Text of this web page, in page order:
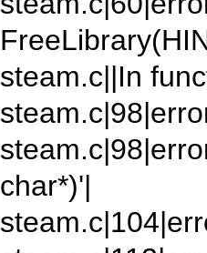
steam.c||In
char*)'|